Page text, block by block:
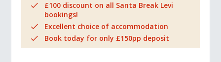
£100 discount on all Santa Break Levi
bookings!
Excellent choice of accommodation
Book today for only £150pp deposit